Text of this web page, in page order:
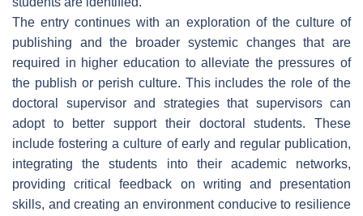
The entry continues with an exploration of the culture of
publishing and the broader systemic changes that are
required in higher education to alleviate the pressures of
the publish or perish culture. This includes the role of the
doctoral supervisor and strategies that supervisors can
adopt to better support their doctoral students. These
include fostering a culture of early and regular publication,
integrating the students into their academic networks,
providing critical feedback on writing and presentation
skills, and creating an environment conducive to resilience